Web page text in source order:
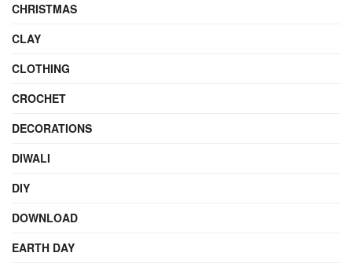
CHRISTMAS
CLAY
CLOTHING
CROCHET
DECORATIONS
DIWALI
DIY
DOWNLOAD
EARTH DAY